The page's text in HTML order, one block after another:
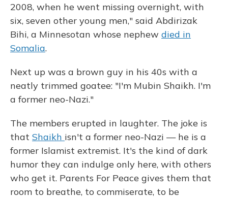
2008, when he went missing overnight, with
six, seven other young men," said Abdirizak
Bihi, a Minnesotan whose nephew died in
Somalia.
Next up was a brown guy in his 40s with a
neatly trimmed goatee: "I'm Mubin Shaikh. I'm
a former neo-Nazi."
The members erupted in laughter. The joke is
that Shaikh isn't a former neo-Nazi — he is a
former Islamist extremist. It's the kind of dark
humor they can indulge only here, with others
who get it. Parents For Peace gives them that
room to breathe, to commiserate, to be